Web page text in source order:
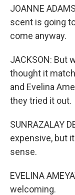
JOANNE
scent is going
come anyway.
JACKSON: But
thought it
and Evelina
they tried it out.
SUNRAZALAY
expensive, but
sense.
EVELINA
welcoming.